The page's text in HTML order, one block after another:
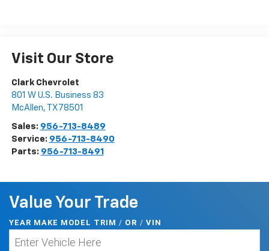
Visit Our Store
Clark Chevrolet
801 W U.S. Business 83
McAllen, TX 78501
Sales: 956-713-8489
Service: 956-713-8490
Parts: 956-713-8491
Value Your Trade
YEAR MAKE MODEL TRIM / OR / VIN